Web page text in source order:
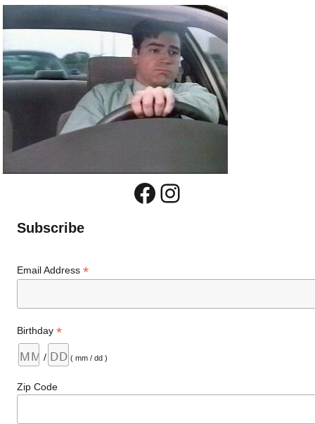
Facebook
Instagram
Subscribe
Email Address*
Birthday*
/ ( mm / dd )
Zip Code